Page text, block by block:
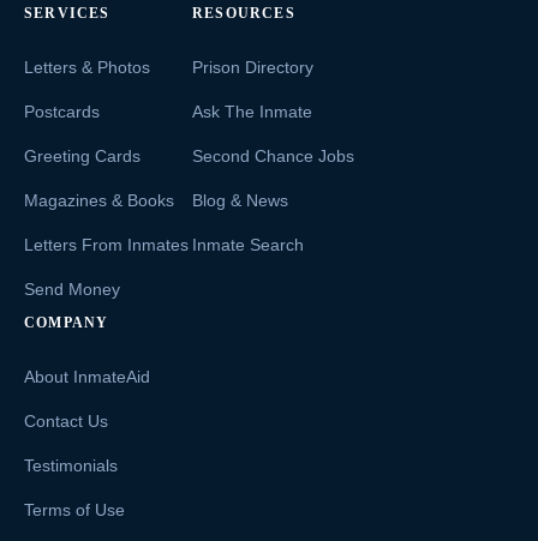
SERVICES
Letters & Photos
Postcards
Greeting Cards
Magazines & Books
Letters From Inmates
Send Money
RESOURCES
Prison Directory
Ask The Inmate
Second Chance Jobs
Blog & News
Inmate Search
COMPANY
About InmateAid
Contact Us
Testimonials
Terms of Use